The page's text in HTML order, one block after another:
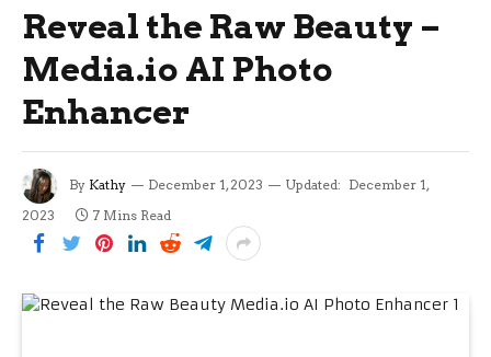
Reveal the Raw Beauty –
Media.io AI Photo
Enhancer
By Kathy December 1, 2023 Updated: December 1,
2023
7 Mins Read